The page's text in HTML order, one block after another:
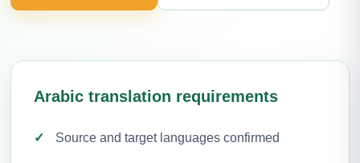
Arabic translation requirements
Source and target languages confirmed